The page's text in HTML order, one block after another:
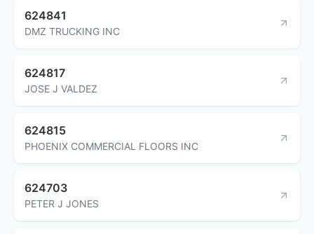
624841
DMZ TRUCKING INC
624817
JOSE J VALDEZ
624815
PHOENIX COMMERCIAL FLOORS INC
624703
PETER J JONES